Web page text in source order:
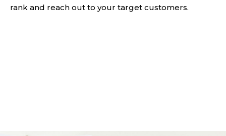
rank and reach out to your target customers.